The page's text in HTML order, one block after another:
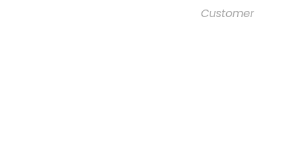
Customer